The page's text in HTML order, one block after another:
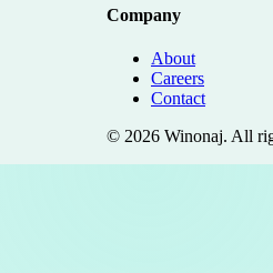
Company
About
Careers
Contact
© 2026 Winonaj. All